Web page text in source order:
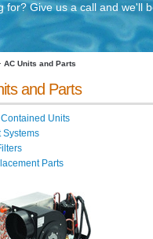
for? Give us a call and we'll
AC Units and Parts
and Parts
Units
Systems
Parts